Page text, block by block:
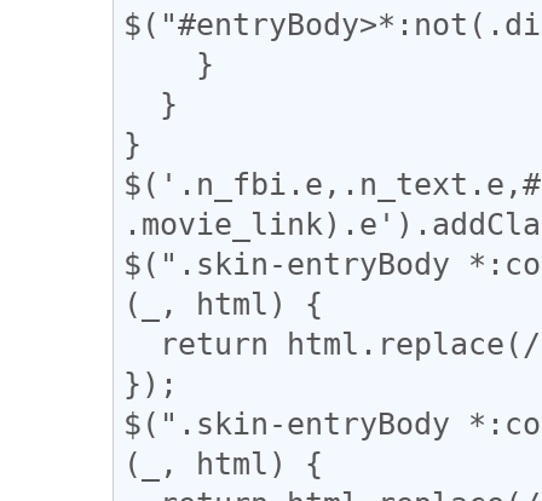
}
$(".skin-entryBody
(_, html) {
});
$(".skin-entryBody
(_, html) {